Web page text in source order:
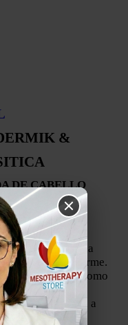
&
DE CABELLO
base debilitada
sostenerse firme.
Asiáticaactúa como
la raíz y
el cabello vuelva a